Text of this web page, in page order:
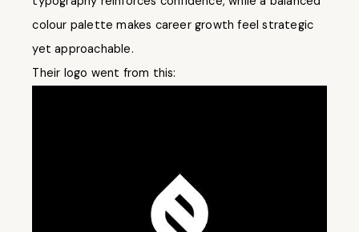
colour palette makes career growth feel strategic
yet approachable.
Their logo went from this: